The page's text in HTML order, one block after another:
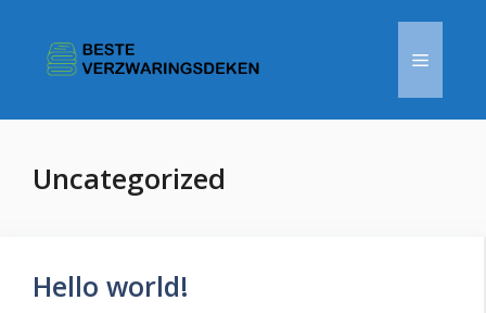
Menu
Uncategorized
Hello world!